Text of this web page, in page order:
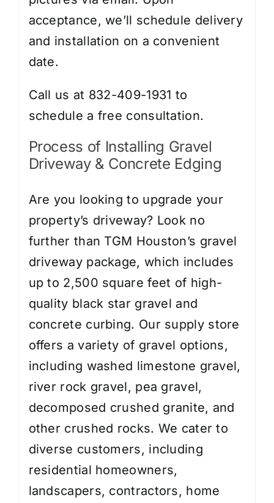
acceptance, we’ll schedule delivery
and installation on a convenient
date.
Call us at 832-409-1931 to
schedule a free consultation.
Process of Installing Gravel
Driveway & Concrete Edging
Are you looking to upgrade your
property’s driveway? Look no
further than TGM Houston’s gravel
driveway package, which includes
up to 2,500 square feet of high-
quality black star gravel and
concrete curbing. Our supply store
offers a variety of gravel options,
including washed limestone gravel,
river rock gravel, pea gravel,
decomposed crushed granite, and
other crushed rocks. We cater to
diverse customers, including
residential homeowners,
landscapers, contractors, home